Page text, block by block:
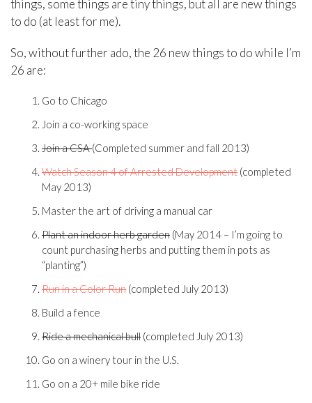
things, some things are tiny things, but all are new things
to do (at least for me).
So, without further ado, the 26 new things to do while I’m
26 are:
Go to Chicago
Join a co-working space
Join a CSA(Completed summer and fall 2013)
Watch Season 4 of Arrested Development (completed
May 2013)
Master the art of driving a manual car
Plant an indoor herb garden (May 2014 – I’m going to
count purchasing herbs and putting them in pots as
“planting”)
Run in a Color Run (completed July 2013)
Build a fence
Ride a mechanical bull (completed July 2013)
Go on a winery tour in the U.S.
Go on a 20+ mile bike ride